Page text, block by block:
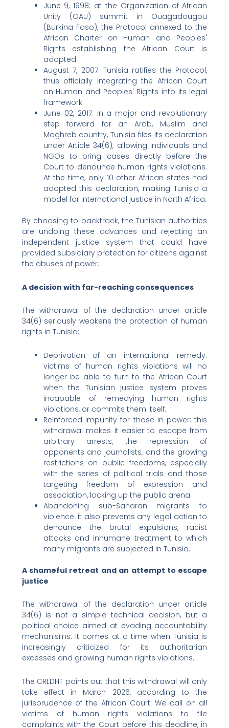
June 9, 1998: at the Organization of African
Unity (OAU) summit in Ouagadougou
(Burkina Faso), the Protocol annexed to the
African Charter on Human and Peoples'
Rights establishing the African Court is
adopted.
August 7, 2007: Tunisia ratifies the Protocol,
thus officially integrating the African Court
on Human and Peoples' Rights into its legal
framework.
June 02, 2017: in a major and revolutionary
step forward for an Arab, Muslim and
Maghreb country, Tunisia files its declaration
under Article 34(6), allowing individuals and
NGOs to bring cases directly before the
Court to denounce human rights violations.
At the time, only 10 other African states had
adopted this declaration, making Tunisia a
model for international justice in North Africa.
By choosing to backtrack, the Tunisian authorities
are undoing these advances and rejecting an
independent justice system that could have
provided subsidiary protection for citizens against
the abuses of power.
A decision with far-reaching consequences
The withdrawal of the declaration under article
34(6) seriously weakens the protection of human
rights in Tunisia:
Deprivation of an international remedy:
victims of human rights violations will no
longer be able to turn to the African Court
when the Tunisian justice system proves
incapable of remedying human rights
violations, or commits them itself.
Reinforced impunity for those in power: this
withdrawal makes it easier to escape from
arbitrary arrests, the repression of
opponents and journalists, and the growing
restrictions on public freedoms, especially
with the series of political trials and those
targeting freedom of expression and
association, locking up the public arena.
Abandoning sub-Saharan migrants to
violence: it also prevents any legal action to
denounce the brutal expulsions, racist
attacks and inhumane treatment to which
many migrants are subjected in Tunisia.
A shameful retreat and an attempt to escape
justice
The withdrawal of the declaration under article
34(6) is not a simple technical decision, but a
political choice aimed at evading accountability
mechanisms. It comes at a time when Tunisia is
increasingly criticized for its authoritarian
excesses and growing human rights violations.
The CRLDHT points out that this withdrawal will only
take effect in March 2026, according to the
jurisprudence of the African Court. We call on all
victims of human rights violations to file
complaints with the Court before this deadline, in